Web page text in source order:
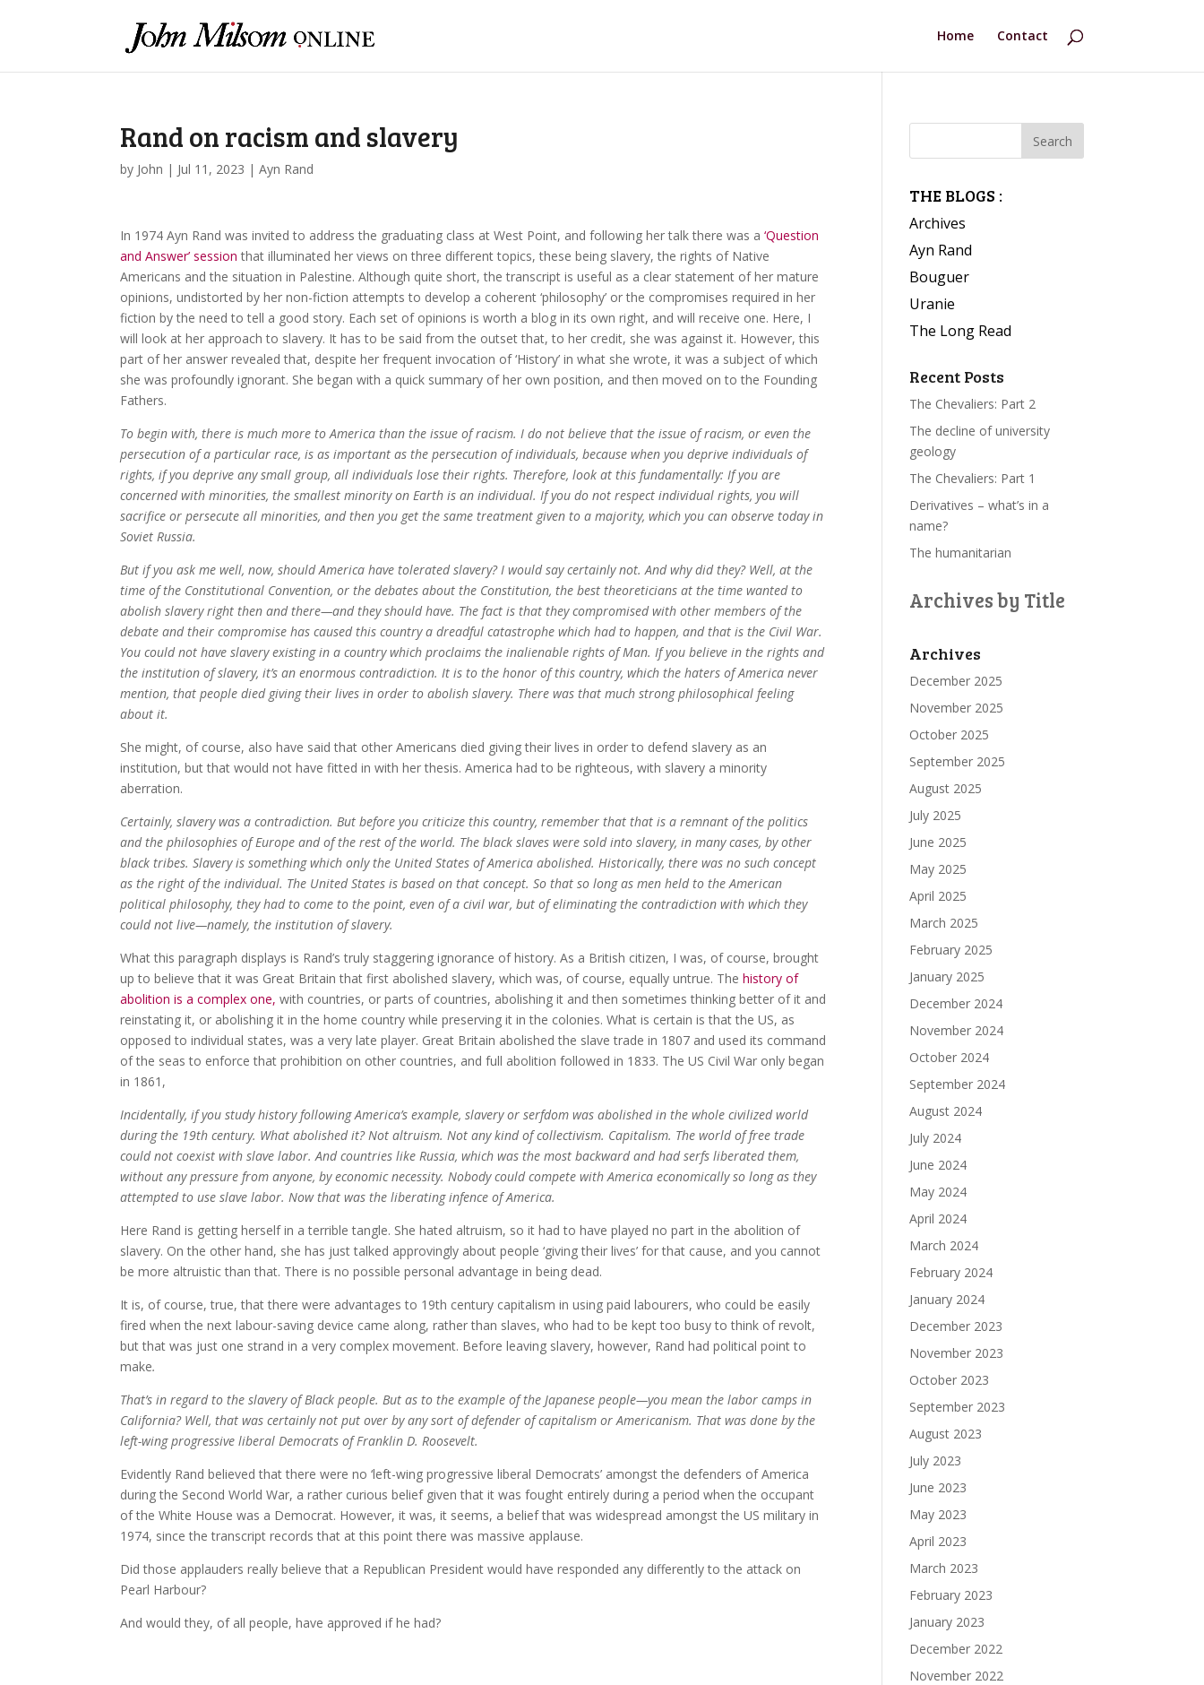
Home Contact
Rand on racism and slavery
by John | Jul 11, 2023 |Ayn Rand
In 1974 Ayn Rand was invited to address the graduating class at West Point, and following her talk there was a‘Question
and Answer’ session that illuminated her views on three different topics, these being slavery, the rights of Native
Americans and the situation in Palestine. Although quite short, the transcript is useful as a clear statement of her mature
opinions, undistorted by her non-fiction attempts to develop a coherent ‘philosophy’ or the compromises required in her
fiction by the need to tell a good story. Each set of opinions is worth a blog in its own right, and will receive one. Here, I
will look at her approach to slavery. It has to be said from the outset that, to her credit, she was against it. However, this
part of her answer revealed that, despite her frequent invocation of ‘History’ in what she wrote, it was a subject of which
she was profoundly ignorant. She began with a quick summary of her own position, and then moved on to the Founding
Fathers.
To begin with, there is much more to America than the issue of racism. I do not believe that the issue of racism, or even the
persecution of a particular race, is as important as the persecution of individuals, because when you deprive individuals of
rights, if you deprive any small group, all individuals lose their rights. Therefore, look at this fundamentally: If you are
concerned with minorities, the smallest minority on Earth is an individual. If you do not respect individual rights, you will
sacrifice or persecute all minorities, and then you get the same treatment given to a majority, which you can observe today in
Soviet Russia.
But if you ask me well, now, should America have tolerated slavery? I would say certainly not. And why did they? Well, at the
time of the Constitutional Convention, or the debates about the Constitution, the best theoreticians at the time wanted to
abolish slavery right then and there—and they should have. The fact is that they compromised with other members of the
debate and their compromise has caused this country a dreadful catastrophe which had to happen, and that is the Civil War.
You could not have slavery existing in a country which proclaims the inalienable rights of Man. If you believe in the rights and
the institution of slavery, it’s an enormous contradiction. It is to the honor of this country, which the haters of America never
mention, that people died giving their lives in order to abolish slavery. There was that much strong philosophical feeling
about it.
She might, of course, also have said that other Americans died giving their lives in order to defend slavery as an
institution, but that would not have fitted in with her thesis. America had to be righteous, with slavery a minority
aberration.
Certainly, slavery was a contradiction. But before you criticize this country, remember that that is a remnant of the politics
and the philosophies of Europe and of the rest of the world. The black slaves were sold into slavery, in many cases, by other
black tribes. Slavery is something which only the United States of America abolished. Historically, there was no such concept
as the right of the individual. The United States is based on that concept. So that so long as men held to the American
political philosophy, they had to come to the point, even of a civil war, but of eliminating the contradiction with which they
could not live—namely, the institution of slavery.
What this paragraph displays is Rand’s truly staggering ignorance of history. As a British citizen, I was, of course, brought
up to believe that it was Great Britain that first abolished slavery, which was, of course, equally untrue. The history of
abolition is a complex one, with countries, or parts of countries, abolishing it and then sometimes thinking better of it and
reinstating it, or abolishing it in the home country while preserving it in the colonies. What is certain is that the US, as
opposed to individual states, was a very late player. Great Britain abolished the slave trade in 1807 and used its command
of the seas to enforce that prohibition on other countries, and full abolition followed in 1833. The US Civil War only began
in 1861,
Incidentally, if you study history following America’s example, slavery or serfdom was abolished in the whole civilized world
during the 19th century. What abolished it? Not altruism. Not any kind of collectivism. Capitalism. The world of free trade
could not coexist with slave labor. And countries like Russia, which was the most backward and had serfs liberated them,
without any pressure from anyone, by economic necessity. Nobody could compete with America economically so long as they
attempted to use slave labor. Now that was the liberating infence of America.
Here Rand is getting herself in a terrible tangle. She hated altruism, so it had to have played no part in the abolition of
slavery. On the other hand, she has just talked approvingly about people ‘giving their lives’ for that cause, and you cannot
be more altruistic than that. There is no possible personal advantage in being dead.
It is, of course, true, that there were advantages to 19th century capitalism in using paid labourers, who could be easily
fired when the next labour-saving device came along, rather than slaves, who had to be kept too busy to think of revolt,
but that was just one strand in a very complex movement. Before leaving slavery, however, Rand had political point to
make.
That’s in regard to the slavery of Black people. But as to the example of the Japanese people—you mean the labor camps in
California? Well, that was certainly not put over by any sort of defender of capitalism or Americanism. That was done by the
left-wing progressive liberal Democrats of Franklin D. Roosevelt.
Evidently Rand believed that there were no ‘left-wing progressive liberal Democrats’ amongst the defenders of America
during the Second World War, a rather curious belief given that it was fought entirely during a period when the occupant
of the White House was a Democrat. However, it was, it seems, a belief that was widespread amongst the US military in
1974, since the transcript records that at this point there was massive applause.
Did those applauders really believe that a Republican President would have responded any differently to the attack on
Pearl Harbour?
And would they, of all people, have approved if he had?
THE BLOGS :
Archives
Ayn Rand
Bouguer
Uranie
The Long Read
Recent Posts
The Chevaliers: Part 2
The decline of university
geology
The Chevaliers: Part 1
Derivatives – what’s in a
name?
The humanitarian
Archives by Title
Archives
December 2025
November 2025
October 2025
September 2025
August 2025
July 2025
June 2025
May 2025
April 2025
March 2025
February 2025
January 2025
December 2024
November 2024
October 2024
September 2024
August 2024
July 2024
June 2024
May 2024
April 2024
March 2024
February 2024
January 2024
December 2023
November 2023
October 2023
September 2023
August 2023
July 2023
June 2023
May 2023
April 2023
March 2023
February 2023
January 2023
December 2022
November 2022